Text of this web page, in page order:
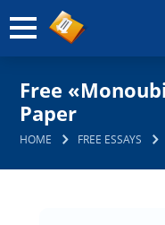
Free
Paper
HOME FREE ESSAYS